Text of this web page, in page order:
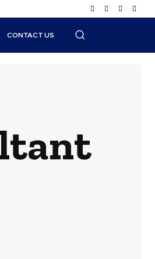
CONTACT US